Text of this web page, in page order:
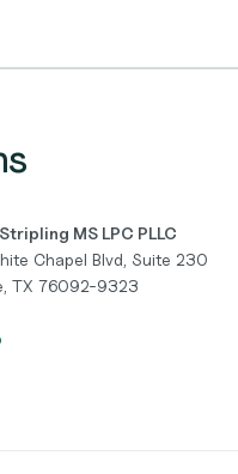
MS LPC PLLC
Chapel Blvd, Suite 230
TX 76092-9323